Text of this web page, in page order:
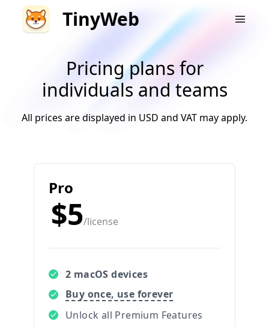
TinyWeb
Pricing plans for
individuals and teams
All prices are displayed in USD and VAT may apply.
Pro
$5/license
2 macOS devices
Buy once, use forever
Unlock all Premium Features